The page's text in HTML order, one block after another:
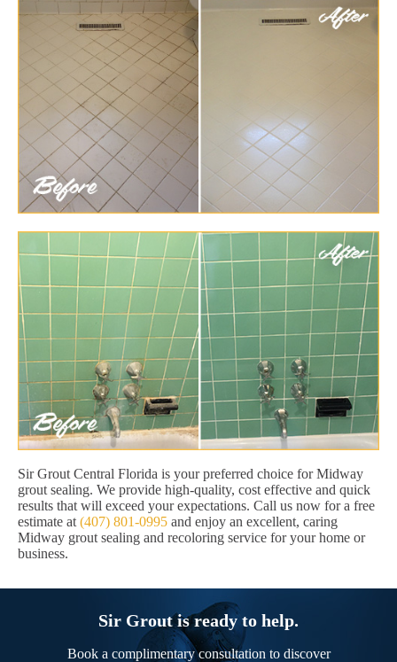
Sir Grout Central Florida is your preferred choice for Midway
grout sealing. We provide high-quality, cost effective and quick
results that will exceed your expectations. Call us now for a free
estimate at (407) 801-0995 and enjoy an excellent, caring
Midway grout sealing and recoloring service for your home or
business.
Sir Grout is ready to help.
Book a complimentary consultation to discover